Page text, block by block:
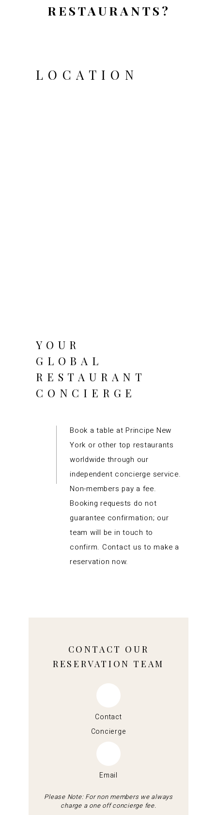
RESTAURANTS?
LOCATION
YOUR
GLOBAL
RESTAURANT
CONCIERGE
Book a table at Principe New
York or other top restaurants
worldwide through our
independent concierge service.
Non-members pay a fee.
Booking requests do not
guarantee confirmation; our
team will be in touch to
confirm. Contact us to make a
reservation now.
CONTACT OUR
RESERVATION TEAM
Contact
Concierge
Email
Please Note: For non members we always
charge a one off concierge fee.